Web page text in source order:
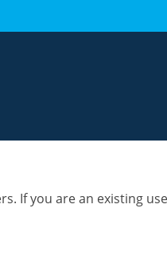
If you are an existing